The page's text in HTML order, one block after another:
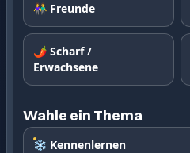
👫 Freunde
🌶️ Scharf /
Erwachsene
Wahle ein Thema
❄️ Kennenlernen